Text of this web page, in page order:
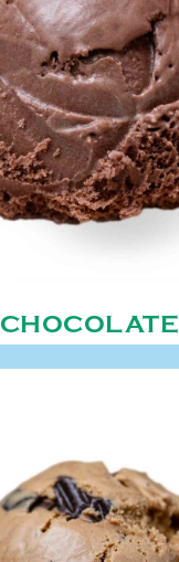
CHOCOLATE